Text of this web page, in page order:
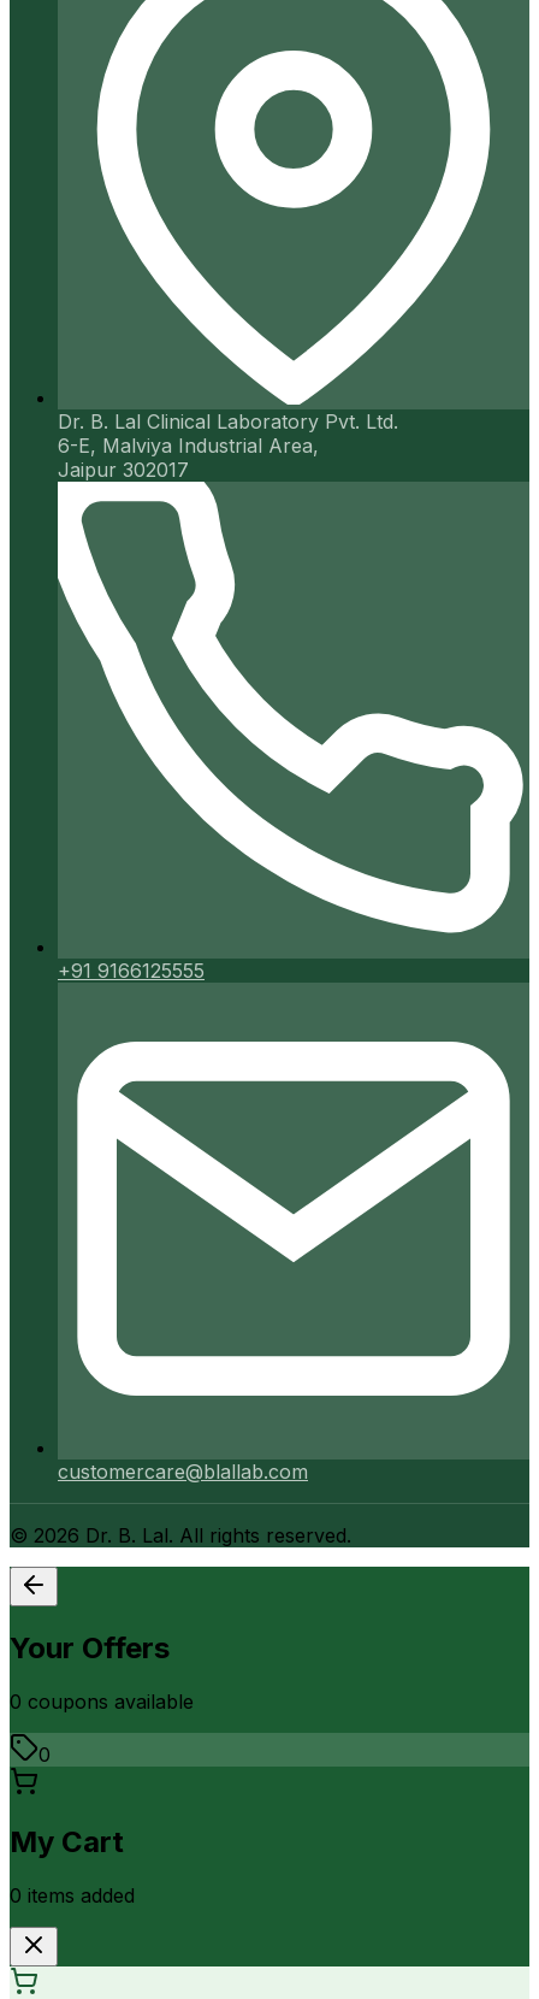
Dr. B. Lal Clinical Laboratory Pvt. Ltd.
6-E, Malviya Industrial Area,
Jaipur 302017
+91 9166125555
customercare@blallab.com
© 2026 Dr. B. Lal. All rights reserved.
Your Offers
0 coupons available
0
My Cart
0 items added